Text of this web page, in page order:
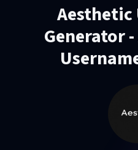
Aesthetic
Generator